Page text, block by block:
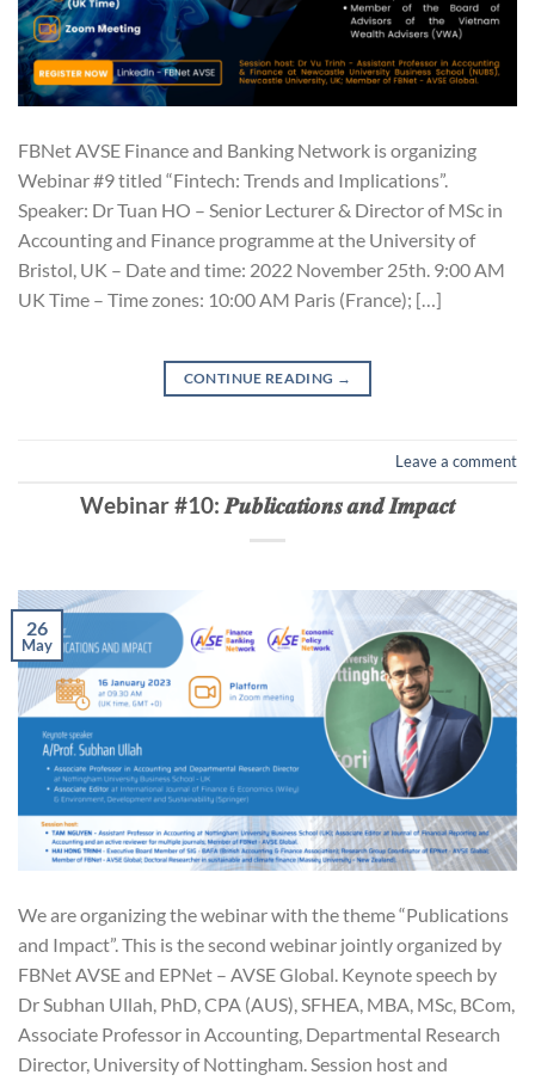
FBNet AVSE Finance and Banking Network is organizing
Webinar #9 titled “Fintech: Trends and Implications”.
Speaker: Dr Tuan HO – Senior Lecturer & Director of MSc in
Accounting and Finance programme at the University of
Bristol, UK – Date and time: 2022 November 25th. 9:00 AM
UK Time – Time zones: 10:00 AM Paris (France); […]
CONTINUE READING →
Leave a comment
Webinar #10: 𝑷𝒖𝒃𝒍𝒊𝒄𝒂𝒕𝒊𝒐𝒏𝒔 𝒂𝒏𝒅 𝑰𝒎𝒑𝒂𝒄𝒕
26
May
We are organizing the webinar with the theme “Publications
and Impact”. This is the second webinar jointly organized by
FBNet AVSE and EPNet – AVSE Global. Keynote speech by
Dr Subhan Ullah, PhD, CPA (AUS), SFHEA, MBA, MSc, BCom,
Associate Professor in Accounting, Departmental Research
Director, University of Nottingham. Session host and